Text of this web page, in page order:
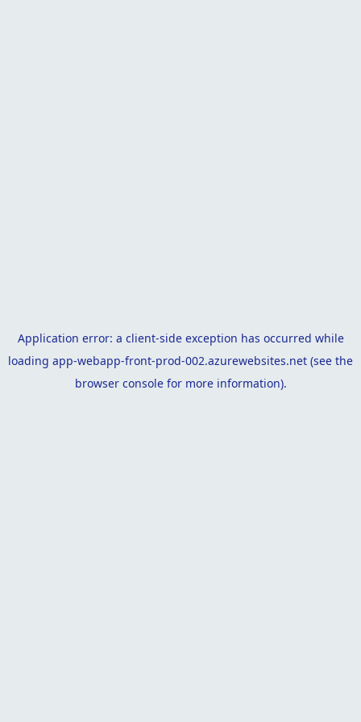
Application error: a client-side exception has occurred while
loading app-webapp-front-prod-002.azurewebsites.net (see the
browser consolefor more information).